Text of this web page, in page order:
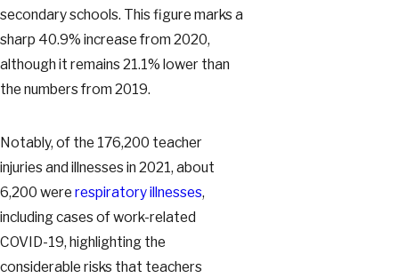
secondary schools. This figure marks a
sharp 40.9% increase from 2020,
although it remains 21.1% lower than
the numbers from 2019.
Notably, of the 176,200 teacher
injuries and illnesses in 2021, about
6,200 were respiratory illnesses,
including cases of work-related
COVID-19, highlighting the
considerable risks that teachers